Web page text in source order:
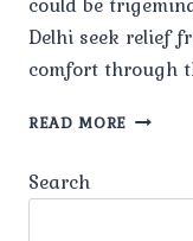
Delhi seek relief
comfort through
READ MORE WHAT
Search